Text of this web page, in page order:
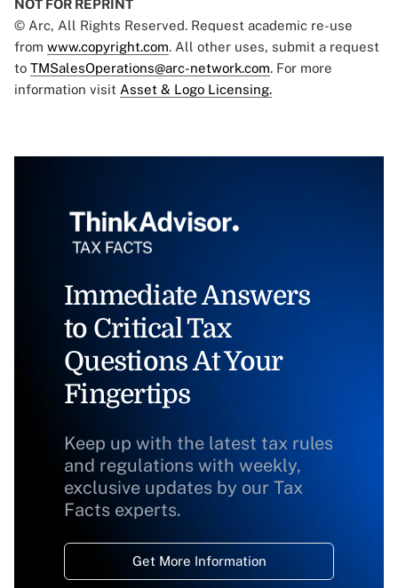
NOT FOR REPRINT
© Arc, All Rights Reserved. Request academic re-use
from www.copyright.com. All other uses, submit a request
to TMSalesOperations@arc-network.com. For more
information visit Asset & Logo Licensing.
Immediate Answers
to Critical Tax
Questions At Your
Fingertips
Keep up with the latest tax rules
and regulations with weekly,
exclusive updates by our Tax
Facts experts.
Get More Information